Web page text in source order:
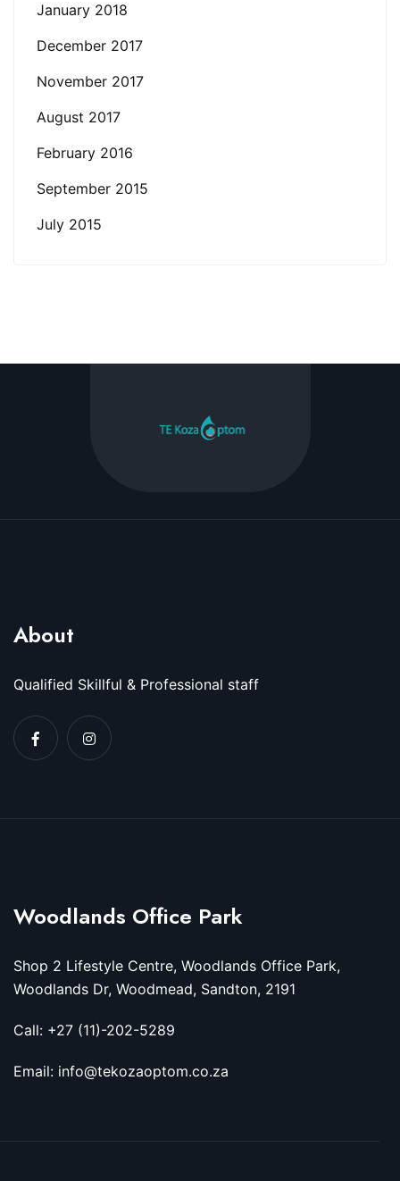
January 2018
December 2017
November 2017
August 2017
February 2016
September 2015
July 2015
About
Qualified Skillful & Professional staff
Woodlands Office Park
Shop 2 Lifestyle Centre, Woodlands Office Park,
Woodlands Dr, Woodmead, Sandton, 2191
Call: +27 (11)-202-5289
Email: info@tekozaoptom.co.za